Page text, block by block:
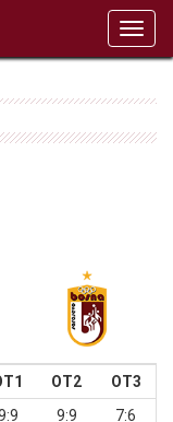
OT2
OT3
9:9 7:6